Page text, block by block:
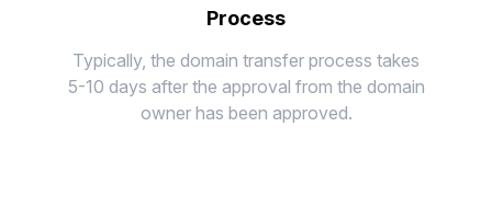
Process
Typically, the domain transfer process takes
5-10 days after the approval from the domain
owner has been approved.